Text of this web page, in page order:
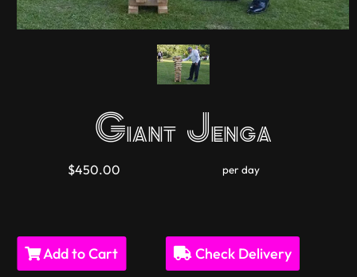
Giant Jenga
$450.00 per day
Add to Cart Check Delivery